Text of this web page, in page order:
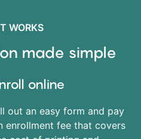
WORKS
made simple
online
out an easy form and pay
enrollment fee that covers